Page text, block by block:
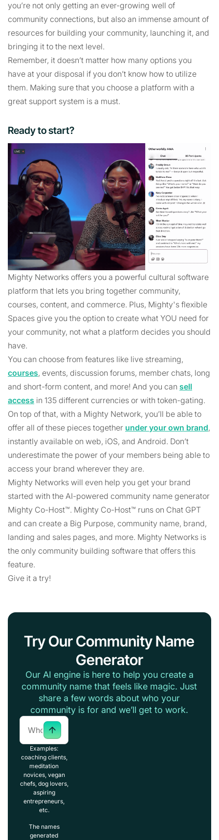
you’re not only getting an ever-growing well of
community connections, but also an immense amount of
resources for building your community, launching it, and
bringing it to the next level.
Remember, it doesn’t matter how many options you
have at your disposal if you don’t know how to utilize
them. Making sure that you choose a platform with a
great support system is a must.
Ready to start?
Mighty Networks offers you a powerful cultural software
platform that lets you bring together community,
courses, content, and commerce. Plus, Mighty's flexible
Spaces give you the option to create what YOU need for
your community, not what a platform decides you should
have.
You can choose from features like live streaming,
courses, events, discussion forums, member chats, long
and short-form content, and more! And you can sell
access in 135 different currencies or with token-gating.
On top of that, with a Mighty Network, you’ll be able to
offer all of these pieces together under your own brand,
instantly available on web, iOS, and Android. Don’t
underestimate the power of your members being able to
access your brand wherever they are.
Mighty Networks will even help you get your brand
started with the AI-powered community name generator
Mighty Co-Host™. Mighty Co-Host™ runs on Chat GPT
and can create a Big Purpose, community name, brand,
landing and sales pages, and more. Mighty Networks is
the only community building software that offers this
feature.
Give it a try!
Try Our Community Name
Generator
Our AI engine is here to help you create a
community name that feels like magic. Just
share a few words about who your
community is for and we’ll get to work.
Examples:
coaching clients,
meditation
novices, vegan
chefs, dog lovers,
aspiring
entrepreneurs,
etc.
The names
generated